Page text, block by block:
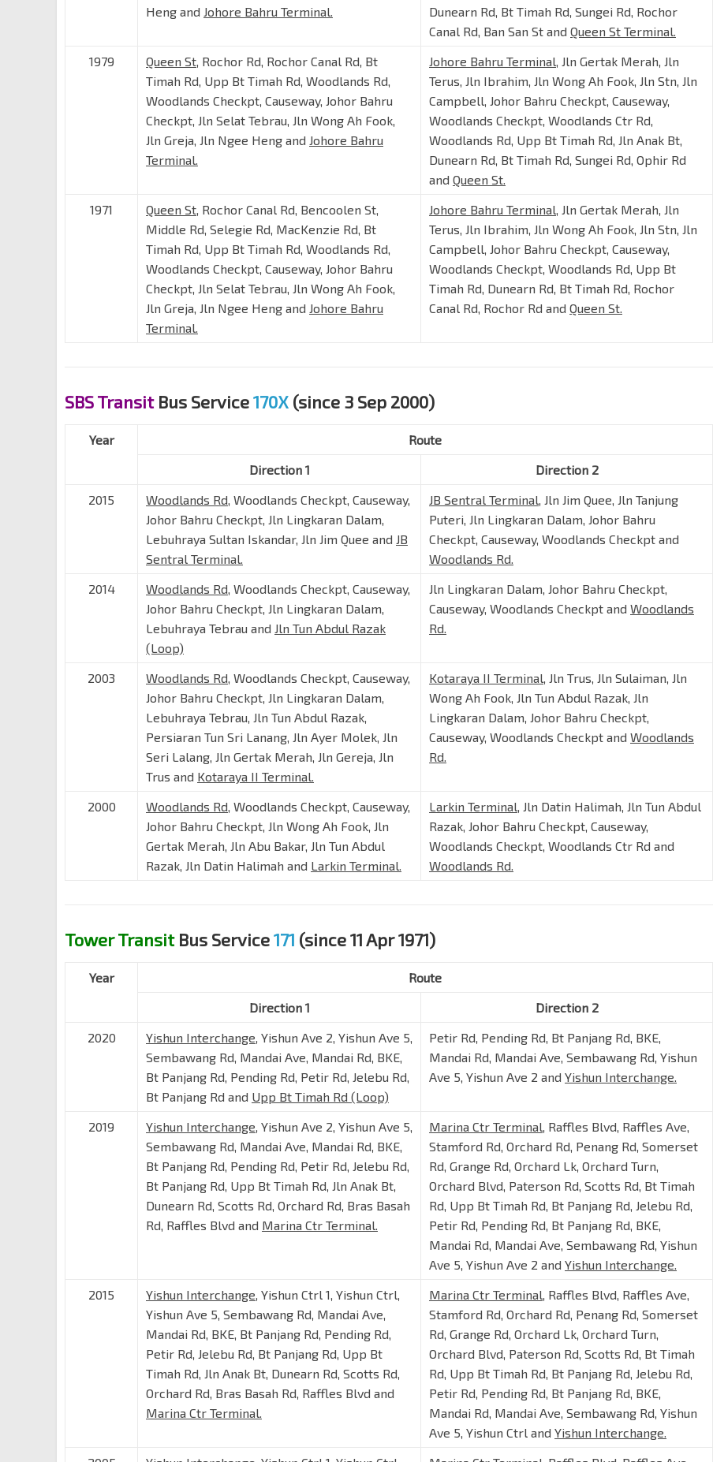
Heng and Johore Bahru Terminal.
Dunearn Rd, Bt Timah Rd, Sungei Rd, Rochor
Canal Rd, Ban San St and Queen St Terminal.
1979
Queen St, Rochor Rd, Rochor Canal Rd, Bt
Timah Rd, Upp Bt Timah Rd, Woodlands Rd,
Woodlands Checkpt, Causeway, Johor Bahru
Checkpt, Jln Selat Tebrau, Jln Wong Ah Fook,
Jln Greja, Jln Ngee Heng and Johore Bahru
Terminal.
Johore Bahru Terminal, Jln Gertak Merah, Jln
Terus, Jln Ibrahim, Jln Wong Ah Fook, Jln Stn, Jln
Campbell, Johor Bahru Checkpt, Causeway,
Woodlands Checkpt, Woodlands Ctr Rd,
Woodlands Rd, Upp Bt Timah Rd, Jln Anak Bt,
Dunearn Rd, Bt Timah Rd, Sungei Rd, Ophir Rd
and Queen St.
1971
Queen St, Rochor Canal Rd, Bencoolen St,
Middle Rd, Selegie Rd, MacKenzie Rd, Bt
Timah Rd, Upp Bt Timah Rd, Woodlands Rd,
Woodlands Checkpt, Causeway, Johor Bahru
Checkpt, Jln Selat Tebrau, Jln Wong Ah Fook,
Jln Greja, Jln Ngee Heng and Johore Bahru
Terminal.
Johore Bahru Terminal, Jln Gertak Merah, Jln
Terus, Jln Ibrahim, Jln Wong Ah Fook, Jln Stn, Jln
Campbell, Johor Bahru Checkpt, Causeway,
Woodlands Checkpt, Woodlands Rd, Upp Bt
Timah Rd, Dunearn Rd, Bt Timah Rd, Rochor
Canal Rd, Rochor Rd and Queen St.
SBS TransitBus Service170X (since 3 Sep 2000)
Year
Route
Direction 1
Direction 2
2015
Woodlands Rd, Woodlands Checkpt, Causeway,
Johor Bahru Checkpt, Jln Lingkaran Dalam,
Lebuhraya Sultan Iskandar, Jln Jim Quee and JB
Sentral Terminal.
JB Sentral Terminal, Jln Jim Quee, Jln Tanjung
Puteri, Jln Lingkaran Dalam, Johor Bahru
Checkpt, Causeway, Woodlands Checkpt and
Woodlands Rd.
2014
Woodlands Rd, Woodlands Checkpt, Causeway,
Johor Bahru Checkpt, Jln Lingkaran Dalam,
Lebuhraya Tebrau and Jln Tun Abdul Razak
(Loop)
Jln Lingkaran Dalam, Johor Bahru Checkpt,
Causeway, Woodlands Checkpt and Woodlands
Rd.
2003 Woodlands Rd, Woodlands Checkpt, Causeway,
Johor Bahru Checkpt, Jln Lingkaran Dalam,
Lebuhraya Tebrau, Jln Tun Abdul Razak,
Persiaran Tun Sri Lanang, Jln Ayer Molek, Jln
Seri Lalang, Jln Gertak Merah, Jln Gereja, Jln
Trus and Kotaraya II Terminal.
Kotaraya II Terminal, Jln Trus, Jln Sulaiman, Jln
Wong Ah Fook, Jln Tun Abdul Razak, Jln
Lingkaran Dalam, Johor Bahru Checkpt,
Causeway, Woodlands Checkpt and Woodlands
Rd.
2000 Woodlands Rd, Woodlands Checkpt, Causeway,
Johor Bahru Checkpt, Jln Wong Ah Fook, Jln
Gertak Merah, Jln Abu Bakar, Jln Tun Abdul
Razak, Jln Datin Halimah and Larkin Terminal.
Larkin Terminal, Jln Datin Halimah, Jln Tun Abdul
Razak, Johor Bahru Checkpt, Causeway,
Woodlands Checkpt, Woodlands Ctr Rd and
Woodlands Rd.
Tower TransitBus Service171 (since 11 Apr 1971)
Year
Route
Direction 1
Direction 2
2020
Yishun Interchange, Yishun Ave 2, Yishun Ave 5,
Sembawang Rd, Mandai Ave, Mandai Rd, BKE,
Bt Panjang Rd, Pending Rd, Petir Rd, Jelebu Rd,
Bt Panjang Rd and Upp Bt Timah Rd (Loop)
Petir Rd, Pending Rd, Bt Panjang Rd, BKE,
Mandai Rd, Mandai Ave, Sembawang Rd, Yishun
Ave 5, Yishun Ave 2 and Yishun Interchange.
2019 Yishun Interchange, Yishun Ave 2, Yishun Ave 5,
Sembawang Rd, Mandai Ave, Mandai Rd, BKE,
Bt Panjang Rd, Pending Rd, Petir Rd, Jelebu Rd,
Bt Panjang Rd, Upp Bt Timah Rd, Jln Anak Bt,
Dunearn Rd, Scotts Rd, Orchard Rd, Bras Basah
Rd, Raffles Blvd and Marina Ctr Terminal.
Marina Ctr Terminal, Raffles Blvd, Raffles Ave,
Stamford Rd, Orchard Rd, Penang Rd, Somerset
Rd, Grange Rd, Orchard Lk, Orchard Turn,
Orchard Blvd, Paterson Rd, Scotts Rd, Bt Timah
Rd, Upp Bt Timah Rd, Bt Panjang Rd, Jelebu Rd,
Petir Rd, Pending Rd, Bt Panjang Rd, BKE,
Mandai Rd, Mandai Ave, Sembawang Rd, Yishun
Ave 5, Yishun Ave 2 and Yishun Interchange.
2015
Yishun Interchange, Yishun Ctrl 1, Yishun Ctrl,
Yishun Ave 5, Sembawang Rd, Mandai Ave,
Mandai Rd, BKE, Bt Panjang Rd, Pending Rd,
Petir Rd, Jelebu Rd, Bt Panjang Rd, Upp Bt
Timah Rd, Jln Anak Bt, Dunearn Rd, Scotts Rd,
Orchard Rd, Bras Basah Rd, Raffles Blvd and
Marina Ctr Terminal.
Marina Ctr Terminal, Raffles Blvd, Raffles Ave,
Stamford Rd, Orchard Rd, Penang Rd, Somerset
Rd, Grange Rd, Orchard Lk, Orchard Turn,
Orchard Blvd, Paterson Rd, Scotts Rd, Bt Timah
Rd, Upp Bt Timah Rd, Bt Panjang Rd, Jelebu Rd,
Petir Rd, Pending Rd, Bt Panjang Rd, BKE,
Mandai Rd, Mandai Ave, Sembawang Rd, Yishun
Ave 5, Yishun Ctrl and Yishun Interchange.